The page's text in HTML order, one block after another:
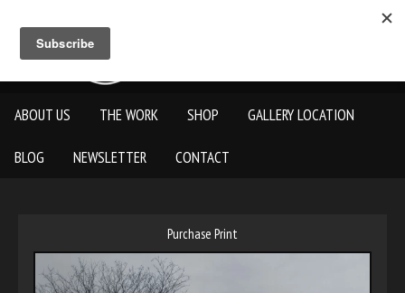
ABOUT US THE WORK SHOP GALLERY LOCATION
BLOG NEWSLETTER CONTACT
Purchase Print